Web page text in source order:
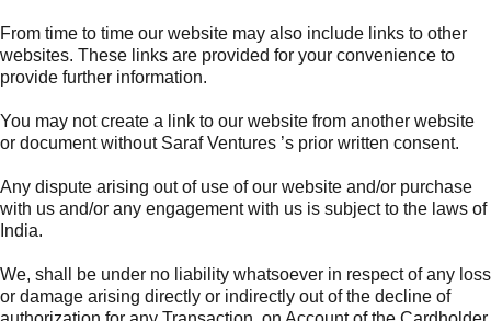
From time to time our website may also include links to other
websites. These links are provided for your convenience to
provide further information.
You may not create a link to our website from another website
or document without Saraf Ventures ’s prior written consent.
Any dispute arising out of use of our website and/or purchase
with us and/or any engagement with us is subject to the laws of
India.
We, shall be under no liability whatsoever in respect of any loss
or damage arising directly or indirectly out of the decline of